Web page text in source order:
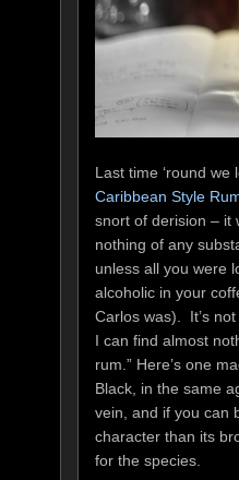
Last time ‘round we
Caribbean Style
snort of derision – it
nothing of any
unless all you were
alcoholic in your
Carlos was). It’s
I can find almost
rum.” Here’s one
Black, in the same
vein, and if you can
character than its
for the species.